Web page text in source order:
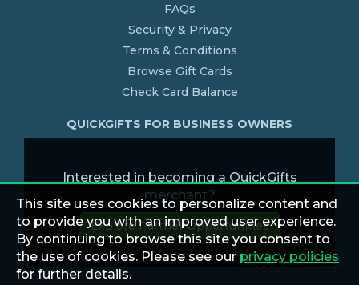
FAQs
Security & Privacy
Terms & Conditions
Browse Gift Cards
Check Card Balance
QUICKGIFTS FOR BUSINESS OWNERS
Interested in becoming a QuickGifts
merchant?
Explore Partner Opportunities
This site uses cookies to personalize content and
to provide you with an improved user experience.
By continuing to browse this site you consent to
the use of cookies. Please see our privacy policies
for further details.